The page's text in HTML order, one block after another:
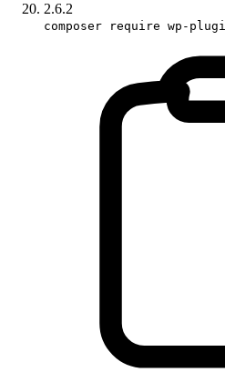
2.6.2
composer require wp-